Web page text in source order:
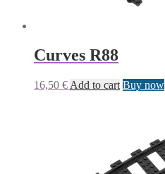
Curves R88
16,50 € Add to cart Buy now